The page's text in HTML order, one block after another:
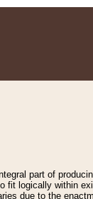
part of
fit logically within
due to the